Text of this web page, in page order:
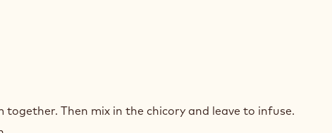
together. Then mix in the chicory and leave to infuse.